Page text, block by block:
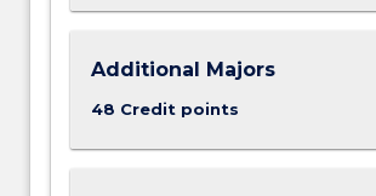
Additional Majors
48 Credit points